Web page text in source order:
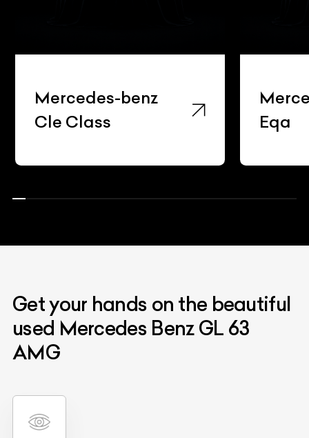
Mercedes-benz
Cle Class
Eqa
Get your hands on the beautiful
used Mercedes Benz GL 63
AMG